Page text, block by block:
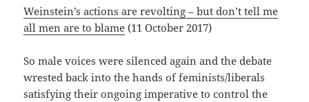
Weinstein’s actions are revolting – but don’t tell me
all men are to blame (11 October 2017)
So male voices were silenced again and the debate
wrested back into the hands of feminists/liberals
satisfying their ongoing imperative to control the